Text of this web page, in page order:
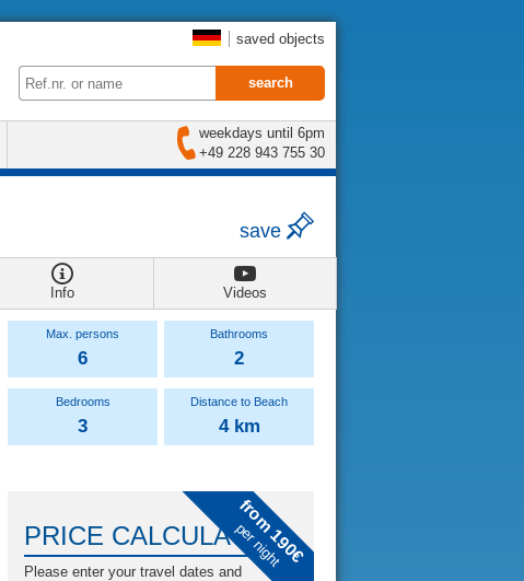
saved objects
weekdays until 6pm
+49 228 943 755 30
save
Info Videos
Max. persons
6
Bedrooms
3
Bathrooms
2
Distance to Beach
4 km
from 190€
per night
PRICE CALCULATOR
Please enter your travel dates and